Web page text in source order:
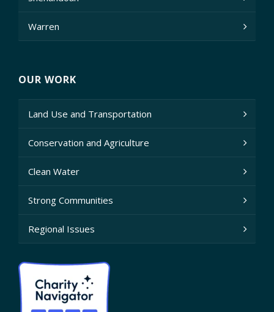
Warren
OUR WORK
Land Use and Transportation
Conservation and Agriculture
Clean Water
Strong Communities
Regional Issues